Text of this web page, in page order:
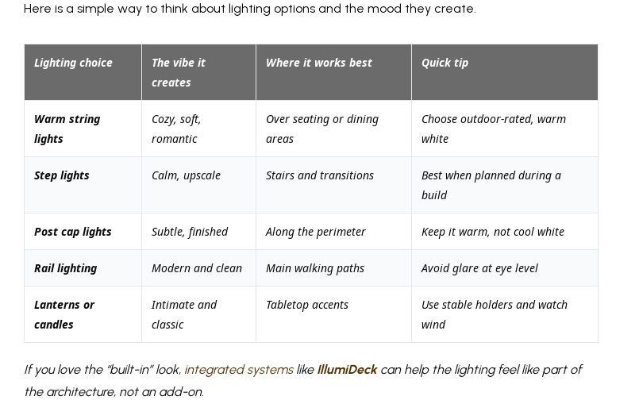
Here is a simple way to think about lighting options and the mood they create.
Lighting choice
The vibe it
creates
Where it works best Quick tip
Warm string
lights
Cozy, soft,
romantic
Over seating or dining
areas
Choose outdoor-rated, warm
white
Step lights Calm, upscale Stairs and transitions
Best when planned during a
build
Post cap lights Subtle, finished Along the perimeter Keep it warm, not cool white
Rail lighting Modern and clean Main walking paths Avoid glare at eye level
Lanterns or
candles
Intimate and
classic
Tabletop accents
Use stable holders and watch
wind
If you love the “built-in” look, integrated systemslike IllumiDeckcan help the lighting feel like part of
the architecture, not an add-on.